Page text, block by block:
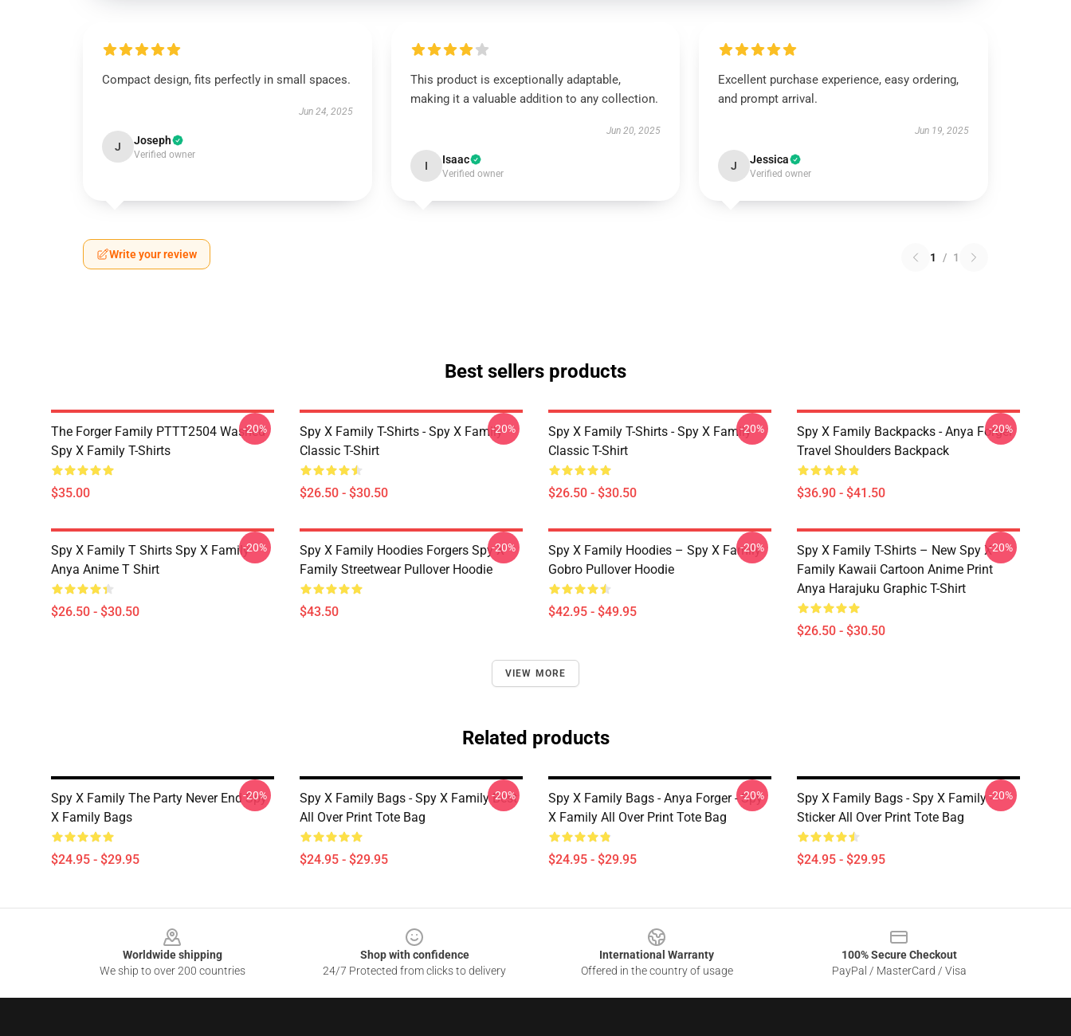
Compact design, fits perfectly in small spaces.
Jun 24, 2025
J Joseph
Verified owner
This product is exceptionally adaptable,
making it a valuable addition to any collection.
Jun 20, 2025
I Isaac
Verified owner
Excellent purchase experience, easy ordering,
and prompt arrival.
Jun 19, 2025
J Jessica
Verified owner
Write your review 1 / 1
Best sellers products
The Forger Family PTTT2504 Washed
Spy X Family T-Shirts
$35.00
-20%
Spy X Family T-Shirts - Spy X Family
Classic T-Shirt
$26.50 - $30.50
-20%
Spy X Family T-Shirts - Spy X Family
Classic T-Shirt
$26.50 - $30.50
-20%
Spy X Family Backpacks - Anya Forger
Travel Shoulders Backpack
$36.90 - $41.50
-20%
Spy X Family T Shirts Spy X Family
Anya Anime T Shirt
$26.50 - $30.50
-20%
Spy X Family Hoodies Forgers Spy X
Family Streetwear Pullover Hoodie
$43.50
-20%
Spy X Family Hoodies – Spy X Family
Gobro Pullover Hoodie
$42.95 - $49.95
-20%
Spy X Family T-Shirts – New Spy X
Family Kawaii Cartoon Anime Print
Anya Harajuku Graphic T-Shirt
$26.50 - $30.50
-20%
VIEW MORE
Related products
Spy X Family The Party Never End Spy
X Family Bags
$24.95 - $29.95
-20%
Spy X Family Bags - Spy X Family Best
All Over Print Tote Bag
$24.95 - $29.95
-20%
Spy X Family Bags - Anya Forger - Spy
X Family All Over Print Tote Bag
$24.95 - $29.95
-20%
Spy X Family Bags - Spy X Family -
Sticker All Over Print Tote Bag
$24.95 - $29.95
-20%
Worldwide shipping
We ship to over 200 countries
Shop with confidence
24/7 Protected from clicks to delivery
International Warranty
Offered in the country of usage
100% Secure Checkout
PayPal / MasterCard / Visa